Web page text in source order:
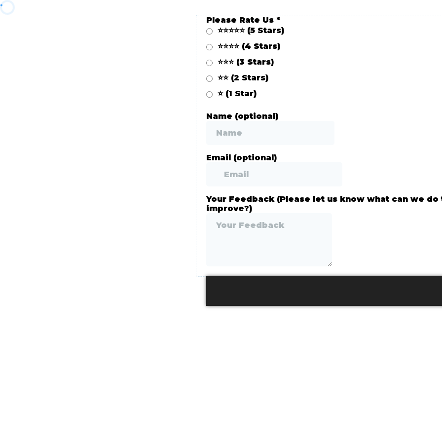
Please Rate Us *
⭐⭐⭐⭐⭐ (5 Stars)
⭐⭐⭐⭐ (4 Stars)
⭐⭐⭐ (3 Stars)
⭐⭐ (2 Stars)
⭐ (1 Star)
Name (optional)
Email (optional)
Your Feedback (Please let us know what can we do
improve?)